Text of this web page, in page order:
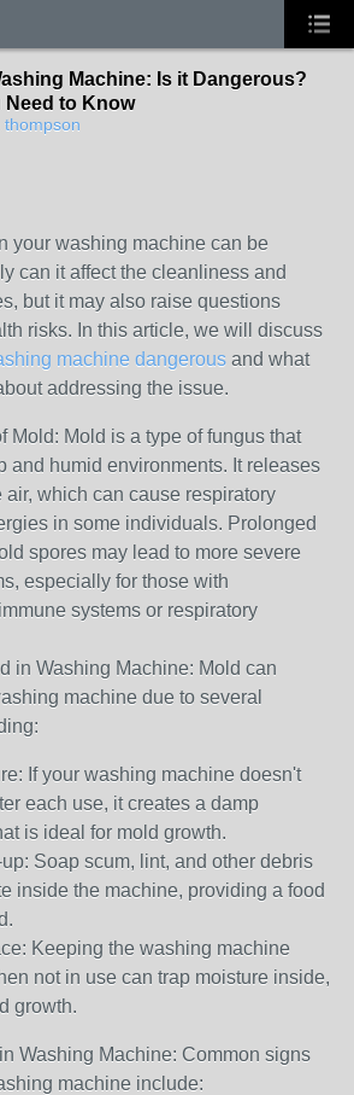
Machine: Is it Dangerous?
Need to Know
thompson
your washing machine can be
can it affect the cleanliness and
but it may also raise questions
risks. In this article, we will discuss
machine dangerous and what
addressing the issue.
Mold: Mold is a type of fungus that
and humid environments. It releases
air, which can cause respiratory
in some individuals. Prolonged
spores may lead to more severe
especially for those with
systems or respiratory
in Washing Machine: Mold can
machine due to several
If your washing machine doesn't
each use, it creates a damp
is ideal for mold growth.
Soap scum, lint, and other debris
inside the machine, providing a food
Keeping the washing machine
not in use can trap moisture inside,
growth.
Washing Machine: Common signs
machine include: